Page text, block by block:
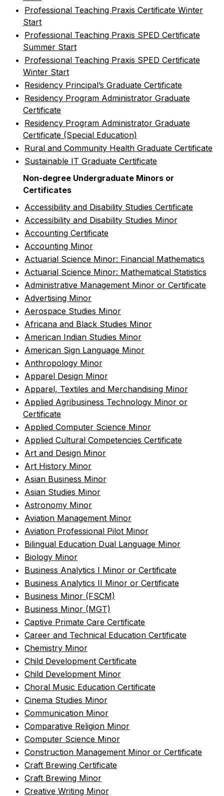
• Professional Teaching Praxis Certificate Winter
Start
• Professional Teaching Praxis SPED Certificate
Summer Start
• Professional Teaching Praxis SPED Certificate
Winter Start
• Residency Principal’s Graduate Certificate
• Residency Program Administrator Graduate
Certificate
• Residency Program Administrator Graduate
Certificate (Special Education)
• Rural and Community Health Graduate Certificate
• Sustainable IT Graduate Certificate
Non-degree Undergraduate Minors or
Certificates
• Accessibility and Disability Studies Certificate
• Accessibility and Disability Studies Minor
• Accounting Certificate
• Accounting Minor
• Actuarial Science Minor: Financial Mathematics
• Actuarial Science Minor: Mathematical Statistics
• Administrative Management Minor or Certificate
• Advertising Minor
• Aerospace Studies Minor
• Africana and Black Studies Minor
• American Indian Studies Minor
• American Sign Language Minor
• Anthropology Minor
• Apparel Design Minor
• Apparel, Textiles and Merchandising Minor
• Applied Agribusiness Technology Minor or
Certificate
• Applied Computer Science Minor
• Applied Cultural Competencies Certificate
• Art and Design Minor
• Art History Minor
• Asian Business Minor
• Asian Studies Minor
• Astronomy Minor
• Aviation Management Minor
• Aviation Professional Pilot Minor
• Bilingual Education Dual Language Minor
• Biology Minor
• Business Analytics I Minor or Certificate
• Business Analytics II Minor or Certificate
• Business Minor (FSCM)
• Business Minor (MGT)
• Captive Primate Care Certificate
• Career and Technical Education Certificate
• Chemistry Minor
• Child Development Certificate
• Child Development Minor
• Choral Music Education Certificate
• Cinema Studies Minor
• Communication Minor
• Comparative Religion Minor
• Computer Science Minor
• Construction Management Minor or Certificate
• Craft Brewing Certificate
• Craft Brewing Minor
• Creative Writing Minor